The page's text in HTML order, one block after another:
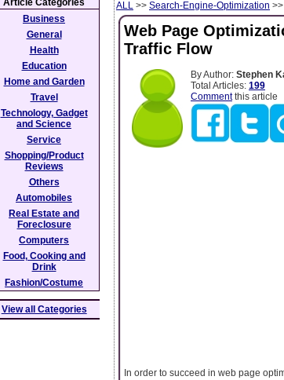
ALL >> Search-Engine-Optimization
Web Page
Traffic Flow
By Author: Stephen
Total Articles: 199
Commentthis article
In order to succeed in web page
Article Categories
Business
General
Health
Education
Home and Garden
Travel
Technology, Gadget
and Science
Service
Shopping/Product
Reviews
Others
Automobiles
Real Estate and
Foreclosure
Computers
Food, Cooking and
Drink
Fashion/Costume
View all Categories